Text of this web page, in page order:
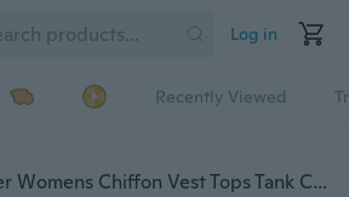
Log in
Recently Viewed
Fashion 2016 Summer Womens Chiffon Vest Tops Tank Casual Strap Sleeveless Blousec Sling Shirt